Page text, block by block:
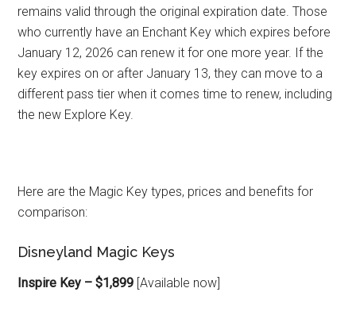
remains valid through the original expiration date. Those
who currently have an Enchant Key which expires before
January 12, 2026 can renew it for one more year. If the
key expires on or after January 13, they can move to a
different pass tier when it comes time to renew, including
the new Explore Key.
Here are the Magic Key types, prices and benefits for
comparison:
Disneyland Magic Keys
Inspire Key – $1,899 [Available now]